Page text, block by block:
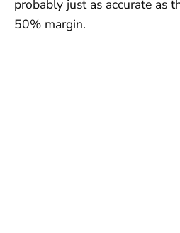
probably just as accurate as
50% margin.